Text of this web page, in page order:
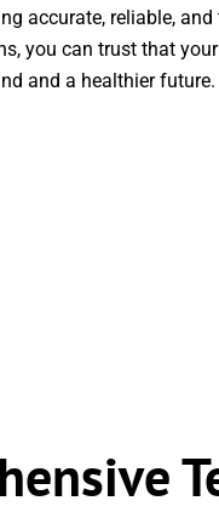
accurate, reliable,
you can trust that
and a healthier future.